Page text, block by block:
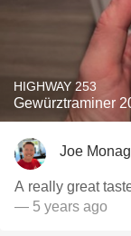
HIGHWAY 253
Gewürztraminer
Joe
A really great
— 5 years ago